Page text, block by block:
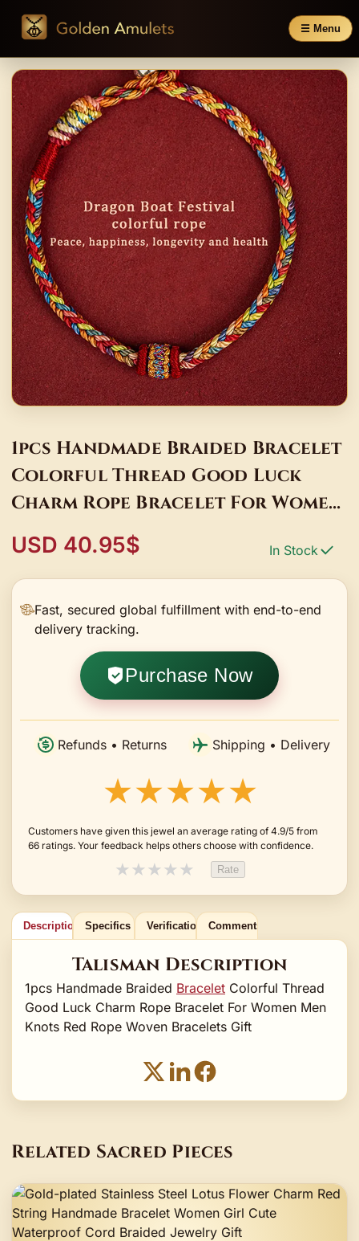
☰ Menu
1pcs Handmade Braided Bracelet
Colorful Thread Good Luck
Charm Rope Bracelet For Women
Men Knots Red Rope Woven
Bracelets
USD 40.95$ In Stock
Fast, secured global fulfillment with end-to-end
delivery tracking.
Purchase Now
Refunds • Returns Shipping • Delivery
★★★★★
Customers have given this jewel an average rating of 4.9/5 from
66 ratings. Your feedback helps others choose with confidence.
★★★★★ Rate
Description Specifics Verification Comments
Talisman Description
1pcs Handmade Braided Bracelet Colorful Thread
Good Luck Charm Rope Bracelet For Women Men
Knots Red Rope Woven Bracelets Gift
Related Sacred Pieces